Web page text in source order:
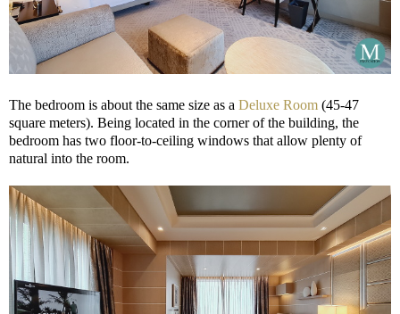
The bedroom is about the same size as a Deluxe Room (45-47
square meters). Being located in the corner of the building, the
bedroom has two floor-to-ceiling windows that allow plenty of
natural into the room.